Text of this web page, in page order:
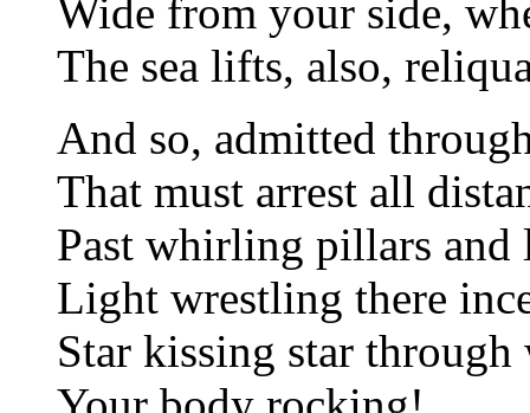
Wide from your side,
The sea lifts, also,
And so, admitted
That must arrest all
Past whirling pillars and
Light wrestling there
Star kissing star